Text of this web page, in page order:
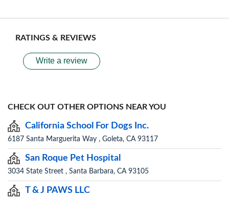
RATINGS & REVIEWS
Write a review
CHECK OUT OTHER OPTIONS NEAR YOU
California School For Dogs Inc.
6187 Santa Marguerita Way , Goleta, CA 93117
San Roque Pet Hospital
3034 State Street , Santa Barbara, CA 93105
T & J PAWS LLC